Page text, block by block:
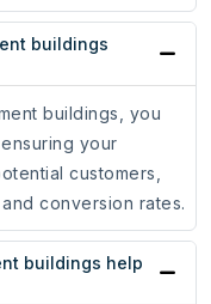
buildings
buildings, you
your
customers,
conversion rates.
buildings help